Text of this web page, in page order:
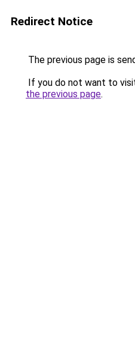
Redirect Notice
The previous page is
If you do not want to
the previous page.